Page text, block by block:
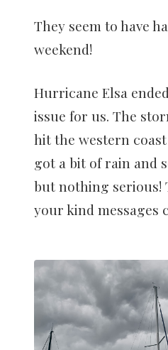
They seem to have
weekend!
Hurricane Elsa
issue for us. The
hit the western
got a bit of rain and
but nothing serious!
your kind messages